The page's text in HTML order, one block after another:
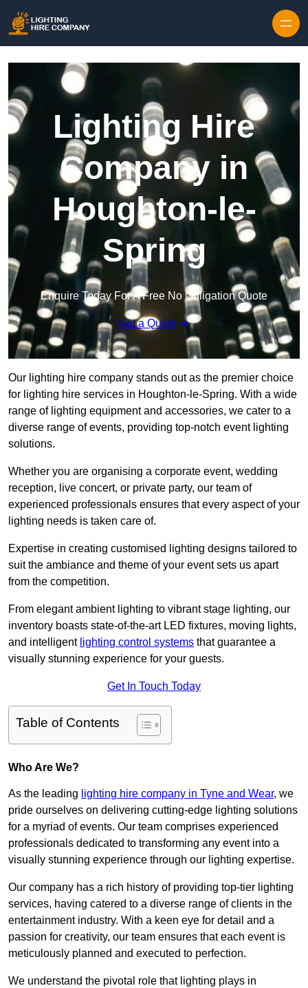
Lighting Hire
Company in
Houghton-le-
Spring
Enquire Today For A Free No Obligation Quote
Get a Quote
Our lighting hire company stands out as the premier choice
for lighting hire services in Houghton-le-Spring. With a wide
range of lighting equipment and accessories, we cater to a
diverse range of events, providing top-notch event lighting
solutions.
Whether you are organising a corporate event, wedding
reception, live concert, or private party, our team of
experienced professionals ensures that every aspect of your
lighting needs is taken care of.
Expertise in creating customised lighting designs tailored to
suit the ambiance and theme of your event sets us apart
from the competition.
From elegant ambient lighting to vibrant stage lighting, our
inventory boasts state-of-the-art LED fixtures, moving lights,
and intelligent lighting control systems that guarantee a
visually stunning experience for your guests.
Get In Touch Today
Table of Contents
Who Are We?
As the leading lighting hire company in Tyne and Wear, we
pride ourselves on delivering cutting-edge lighting solutions
for a myriad of events. Our team comprises experienced
professionals dedicated to transforming any event into a
visually stunning experience through our lighting expertise.
Our company has a rich history of providing top-tier lighting
services, having catered to a diverse range of clients in the
entertainment industry. With a keen eye for detail and a
passion for creativity, our team ensures that each event is
meticulously planned and executed to perfection.
We understand the pivotal role that lighting plays in